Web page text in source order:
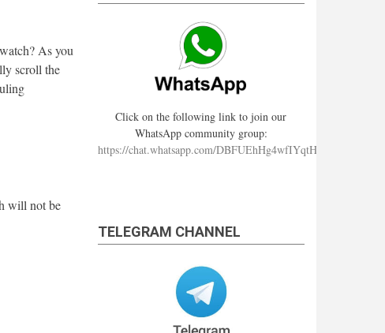
As you
scroll the
will not be
Click on the following link to join our
WhatsApp community group:
https://chat.whatsapp.com/DBFUEhHg4wfIYqtHzYhqJ7
TELEGRAM CHANNEL